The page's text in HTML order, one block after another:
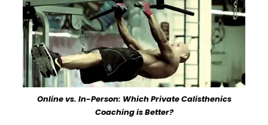
Online vs. In-Person: Which Private Calisthenics
Coaching is Better?